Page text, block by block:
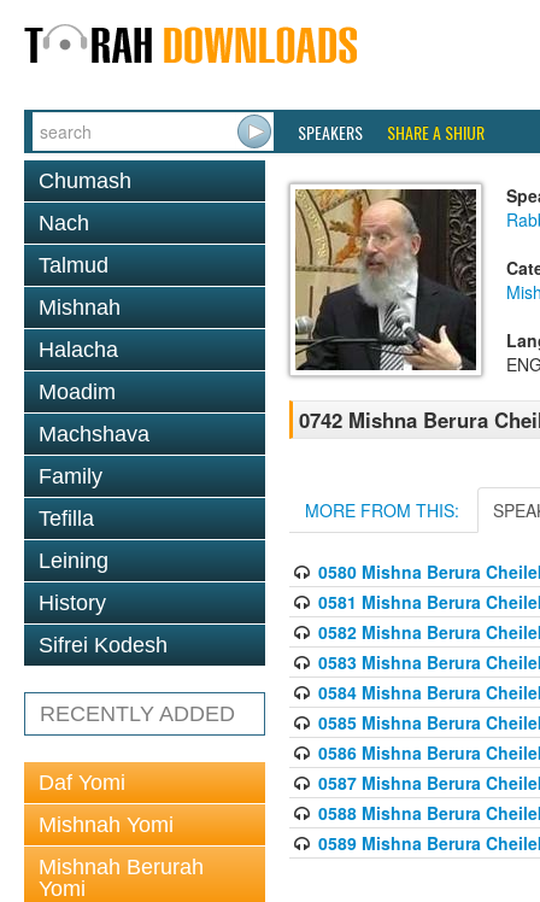
SPEAKERS SHARE A SHIUR
Chumash
Nach
Talmud
Mishnah
Halacha
Moadim
Machshava
Family
Tefilla
Leining
History
Sifrei Kodesh
RECENTLY ADDED
Daf Yomi
Mishnah Yomi
Mishnah Berurah
Yomi
0742 Mishna Berura
MORE FROM THIS:
0580 Mishna Berura
0581 Mishna Berura
0582 Mishna Berura
0583 Mishna Berura
0584 Mishna Berura
0585 Mishna Berura
0586 Mishna Berura
0587 Mishna Berura
0588 Mishna Berura
0589 Mishna Berura